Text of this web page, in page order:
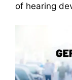
of hearing